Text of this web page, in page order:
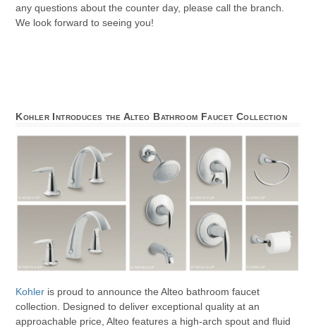
any questions about the counter day, please call the branch.
We look forward to seeing you!
Kohler Introduces the Alteo Bathroom Faucet Collection
Kohler is proud to announce the Alteo bathroom faucet
collection. Designed to deliver exceptional quality at an
approachable price, Alteo features a high-arch spout and fluid